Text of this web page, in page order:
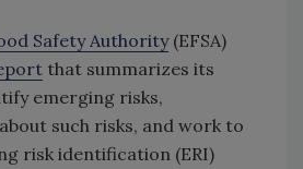
Safety Authority(EFSA)
that summarizes its
emerging risks,
such risks, and work to
risk identification (ERI)